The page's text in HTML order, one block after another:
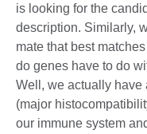
is looking for the
description. Similarly,
mate that best
do genes have to do
Well, we actually have
(major
our immune system